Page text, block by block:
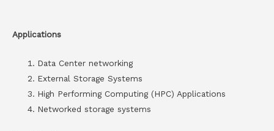
Applications
Data Center networking
External Storage Systems
High Performing Computing (HPC) Applications
Networked storage systems